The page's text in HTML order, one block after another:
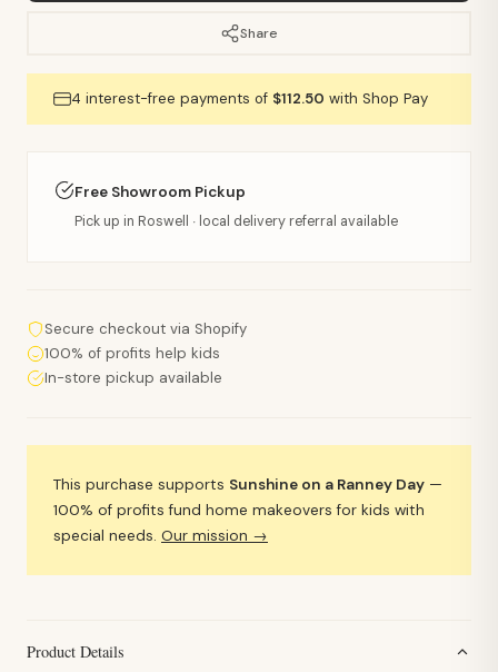
Share
4 interest-free payments of $112.50 with Shop Pay
Free Showroom Pickup
Pick up in Roswell · local delivery referral available
Secure checkout via Shopify
100% of profits help kids
In-store pickup available
This purchase supports Sunshine on a Ranney Day —
100% of profits fund home makeovers for kids with
special needs. Our mission →
Product Details